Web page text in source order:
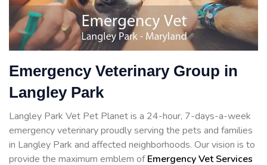
Emergency Veterinary Group in
Langley Park
Langley Park Vet Pet Planet is a 24-hour, 7-days-a-week
emergency veterinary proudly serving the pets and families
in Langley Park and affected neighborhoods. Our vision is to
provide the maximum emblem ofEmergency Vet Services